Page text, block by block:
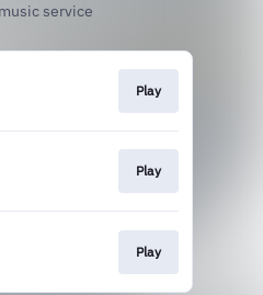
service
Play
Play
Play